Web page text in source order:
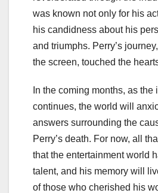
was known not only for his
his candidness about his
and triumphs. Perry’s
the screen, touched the
In the coming months, as the
continues, the world will
answers surrounding the
Perry’s death. For now, all
that the entertainment world
talent, and his memory will
of those who cherished his